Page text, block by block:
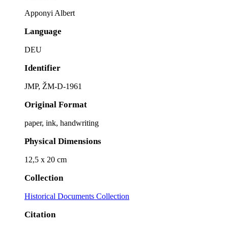
Apponyi Albert
Language
DEU
Identifier
JMP, ŽM-D-1961
Original Format
paper, ink, handwriting
Physical Dimensions
12,5 x 20 cm
Collection
Historical Documents Collection
Citation